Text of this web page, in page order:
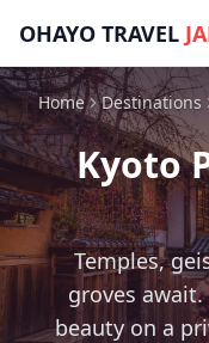
OHAYO TRAVEL
Home Destinations
Kyoto
Temples,
groves
beauty on a